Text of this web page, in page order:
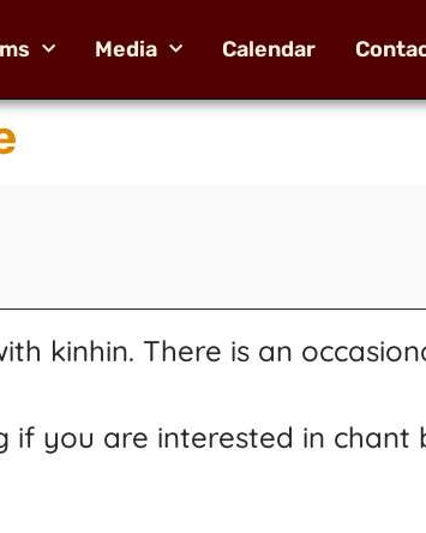
Media Calendar
kinhin. There is an
if you are interested in chant